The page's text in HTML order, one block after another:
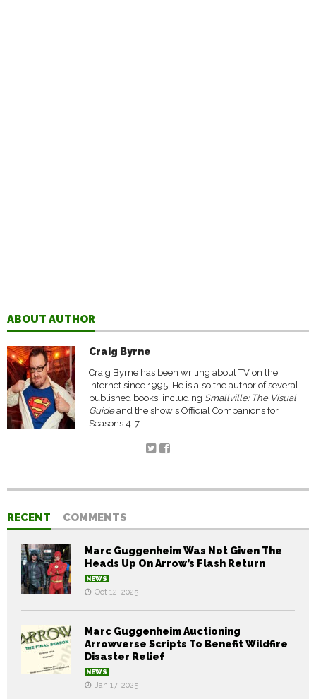
ABOUT AUTHOR
Craig Byrne
Craig Byrne has been writing about TV on the
internet since 1995. He is also the author of several
published books, including Smallville: The Visual
Guideand the show's Official Companions for
Seasons 4-7.
RECENT COMMENTS
Marc Guggenheim Was Not Given The
Heads Up On Arrow’s Flash Return
NEWS
Oct 12, 2025
Marc Guggenheim Auctioning
Arrowverse Scripts To Benefit Wildfire
Disaster Relief
NEWS
Jan 17, 2025